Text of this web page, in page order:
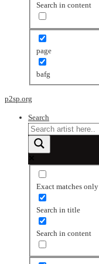
Search in content
page
bafg
p2sp.org
Search
Exact matches only
Search in title
Search in content